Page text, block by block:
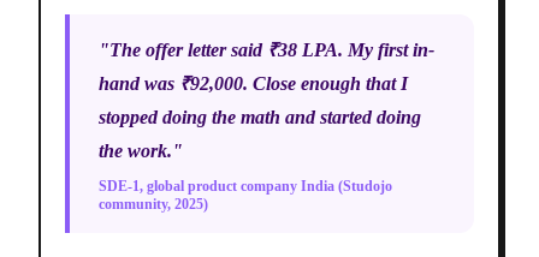
"The offer letter said ₹38 LPA. My first in-
hand was ₹92,000. Close enough that I
stopped doing the math and started doing
the work."
SDE-1, global product company India (Studojo
community, 2025)